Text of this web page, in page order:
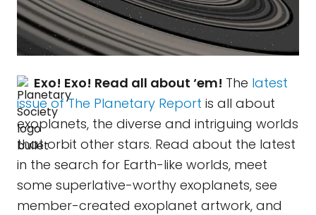
Exo! Exo! Read all about ‘em! The latest
issue of The Planetary Report is all about
exoplanets, the diverse and intriguing worlds
that orbit other stars. Read about the latest
in the search for Earth-like worlds, meet
some superlative-worthy exoplanets, see
member-created exoplanet artwork, and